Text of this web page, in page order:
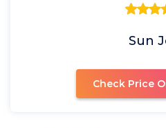
Sun
Check Price